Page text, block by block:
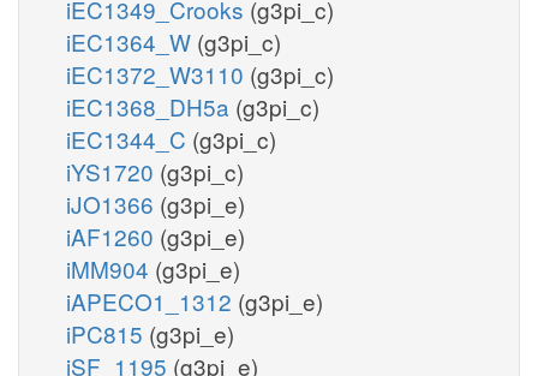
iEC1349_Crooks (g3pi_c)
iEC1364_W (g3pi_c)
iEC1372_W3110 (g3pi_c)
iEC1368_DH5a (g3pi_c)
iEC1344_C (g3pi_c)
iYS1720 (g3pi_c)
iJO1366 (g3pi_e)
iAF1260 (g3pi_e)
iMM904 (g3pi_e)
iAPECO1_1312 (g3pi_e)
iPC815 (g3pi_e)
iSF_1195 (g3pi_e)